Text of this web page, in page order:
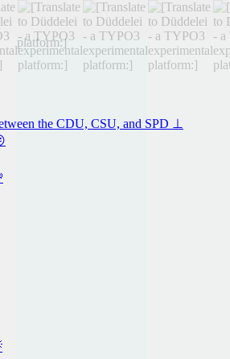
the CDU, CSU, and SPD ⊥